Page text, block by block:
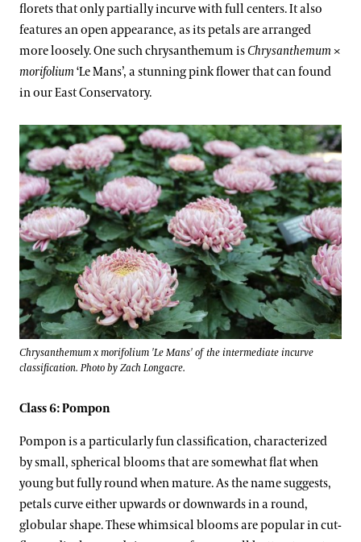
florets that only partially incurve with full centers. It also
features an open appearance, as its petals are arranged
more loosely. One such chrysanthemum isChrysanthemum ×
morifolium‘Le Mans’, a stunning pink flower that can found
in our East Conservatory.
Chrysanthemum x morifolium 'Le Mans' of the intermediate incurve
classification. Photo by Zach Longacre.
Class 6: Pompon
Pompon is a particularly fun classification, characterized
by small, spherical blooms that are somewhat flat when
young but fully round when mature. As the name suggests,
petals curve either upwards or downwards in a round,
globular shape. These whimsical blooms are popular in cut-